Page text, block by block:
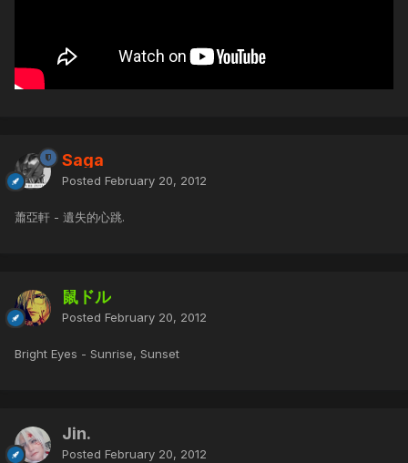
Saga
Posted February 20, 2012
蕭亞軒 - 遺失的心跳.
鼠ドル
Posted February 20, 2012
Bright Eyes - Sunrise, Sunset
Jin.
Posted February 20, 2012